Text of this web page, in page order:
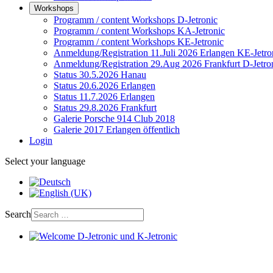
Workshops
Programm / content Workshops D-Jetronic
Programm / content Workshops KA-Jetronic
Programm / content Workshops KE-Jetronic
Anmeldung/Registration 11.Juli 2026 Erlangen KE-
Anmeldung/Registration 29.Aug 2026 Frankfurt D-
Status 30.5.2026 Hanau
Status 20.6.2026 Erlangen
Status 11.7.2026 Erlangen
Status 29.8.2026 Frankfurt
Galerie Porsche 914 Club 2018
Galerie 2017 Erlangen öffentlich
Login
Select your language
Search